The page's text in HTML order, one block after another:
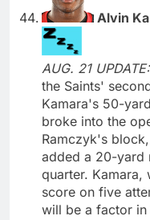
Alvin
AUG. 21 UPDATE:
the Saints'
Kamara's 50-
broke into the
Ramczyk's
added a 20-yard
quarter. Kamara,
score on five
will be a factor in